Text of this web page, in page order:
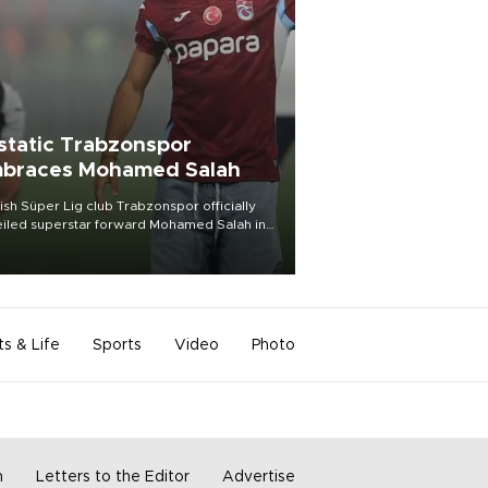
Trabzonspor
Mohamed Salah
Süper Lig club Trabzonspor officially
superstar forward Mohamed Salah in
of a roaring crowd at Papara Park on Aug.
& Life Sports Video Photo
Letters to the Editor Advertise